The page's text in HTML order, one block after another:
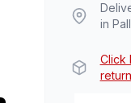
in
Click